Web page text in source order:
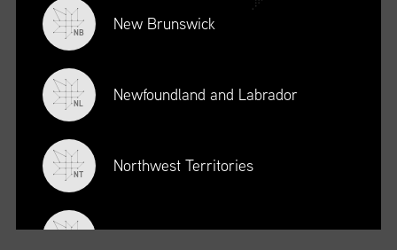
NB New Brunswick
NL Newfoundland and Labrador
NT Northwest Territories
Nova Scotia